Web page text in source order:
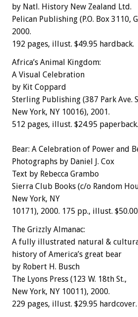
by Natl. History New Zealand Ltd.
Pelican Publishing (P.O. Box 3110,
2000.
192 pages, illust. $49.95 hardback.
Africa’s Animal Kingdom:
A Visual Celebration
by Kit Coppard
Sterling Publishing (387 Park Ave.
New York, NY 10016), 2001.
512 pages, illust. $24.95 paperback.
Bear: A Celebration of Power and
Photographs by Daniel J. Cox
Text by Rebecca Grambo
Sierra Club Books (c/o Random
New York, NY
10171), 2000. 175 pp., illust.
The Grizzly Almanac:
A fully illustrated natural &
history of America’s great bear
by Robert H. Busch
The Lyons Press (123 W. 18th St.,
New York, NY 10011), 2000.
229 pages, illust. $29.95 hardcover.